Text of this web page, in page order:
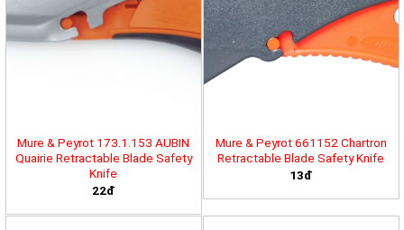
Mure & Peyrot 173.1.153 AUBIN
Quairie Retractable Blade Safety
Knife
22đ
Mure & Peyrot 661152 Chartron
Retractable Blade Safety Knife
13đ